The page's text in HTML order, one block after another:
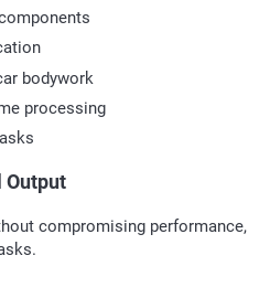
bodywork
processing
Output
compromising performance,